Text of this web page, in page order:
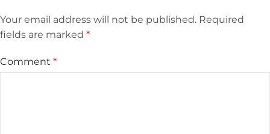
Your email address will not be published. Required
fields are marked *
Comment *